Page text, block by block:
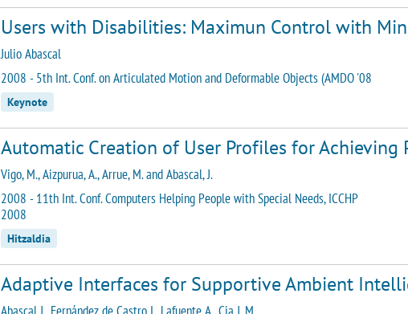
Users with Disabilities: Maximun Control with
Julio Abascal
2008 - 5th Int. Conf. on Articulated Motion and Deformable Objects (AMDO '08
Keynote
Automatic Creation of User Profiles for Achieving
Vigo, M., Aizpurua, A., Arrue, M. and Abascal, J.
2008 - 11th Int. Conf. Computers Helping People with Special Needs, ICCHP
2008
Hitzaldia
Adaptive Interfaces for Supportive Ambient